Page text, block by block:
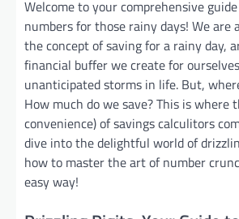
Welcome to your comprehensive
numbers for those rainy days! We
the concept of saving for a rainy day,
financial buffer we create for
unanticipated storms in life. But,
How much do we save? This is where
convenience) of savings calculitors
dive into the delightful world of
how to master the art of number
easy way!